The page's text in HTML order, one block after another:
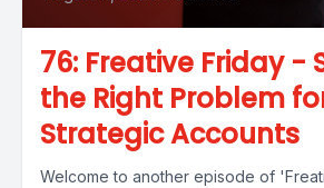
76: Freative Friday -
the Right Problem
Strategic Accounts
Welcome to another episode of